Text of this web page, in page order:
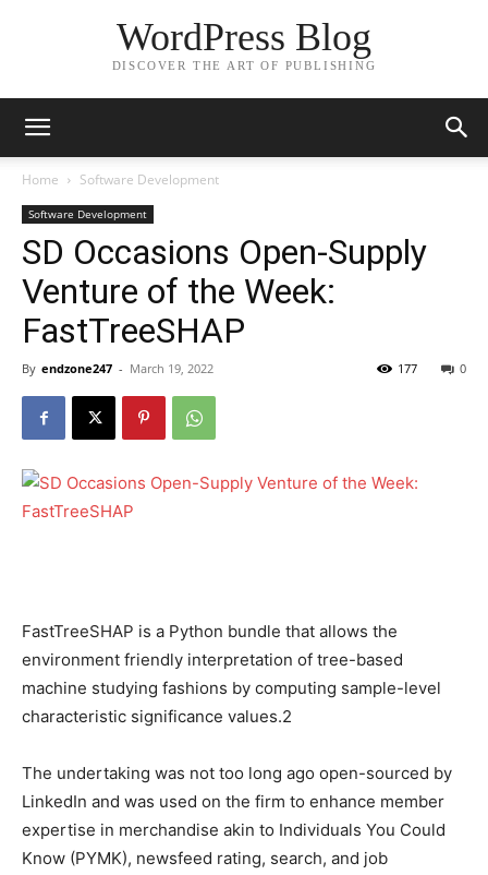
WordPress Blog
DISCOVER THE ART OF PUBLISHING
Home Software Development
Software Development
SD Occasions Open-Supply
Venture of the Week:
FastTreeSHAP
By endzone247 - March 19, 2022 0
177
FastTreeSHAP is a Python bundle that allows the
environment friendly interpretation of tree-based
machine studying fashions by computing sample-level
characteristic significance values.2
The undertaking was not too long ago open-sourced by
LinkedIn and was used on the firm to enhance member
expertise in merchandise akin to Individuals You Could
Know (PYMK), newsfeed rating, search, and job